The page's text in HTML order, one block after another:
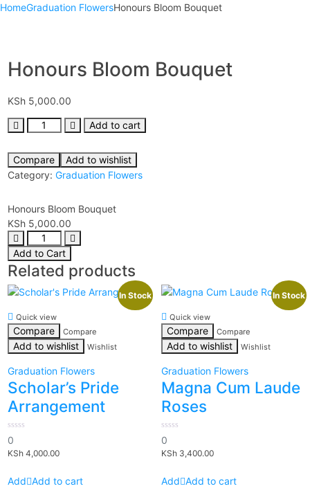
HomeGraduation FlowersHonours Bloom Bouquet
Honours Bloom Bouquet
KSh5,000.00
Add to cart
Compare
Add to wishlist
Category: Graduation Flowers
Honours Bloom Bouquet
KSh5,000.00
Add to Cart
Related products
Quick view
Compare Compare
Add to wishlist Wishlist
In Stock
Graduation Flowers
Scholar’s Pride
Arrangement
0
out
of
0
KSh4,000.00
Add to cart
Quick view
Compare Compare
Add to wishlist Wishlist
In Stock
Graduation Flowers
Magna Cum Laude
Roses
0
out
of
0
KSh3,400.00
Add to cart